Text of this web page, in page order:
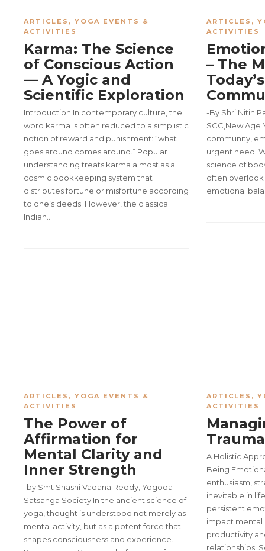
ARTICLES , YOGA EVENTS &
ACTIVITIES
Karma: The Science
of Conscious Action
— A Yogic and
Scientific Exploration
Introduction:In contemporary culture, the
word karma is often reduced to a simplistic
notion of reward and punishment: “what
goes around comes around.” Popular
understanding treats karma almost as a
cosmic bookkeeping system that
distributes fortune or misfortune according
to one’s deeds. However, the classical
Indian…
ARTICLES ,
ACTIVITIES
– The
-By Shri Nitin
SCC,New Age
community,
urgent need.
science of
often
emotional
ARTICLES , YOGA EVENTS &
ACTIVITIES
The Power of
Affirmation for
Mental Clarity and
Inner Strength
-by Smt Shashi Vadana Reddy, Yogoda
Satsanga Society In the ancient science of
yoga, thought is understood not merely as
mental activity, but as a potent force that
shapes consciousness and experience.
ARTICLES ,
ACTIVITIES
A Holistic
Being
enthusiasm,
inevitable in
persistent
impact mental
productivity
relationships.